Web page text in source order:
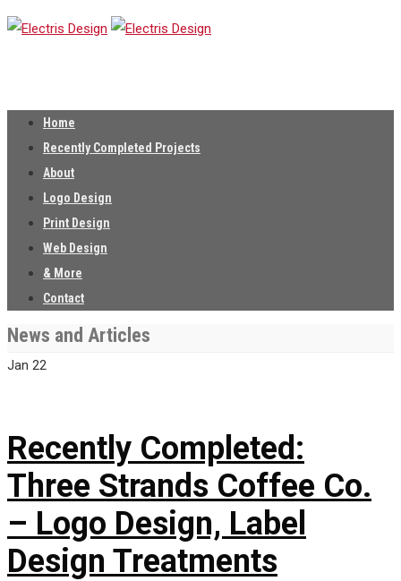
Home
Recently Completed Projects
About
Logo Design
Print Design
Web Design
& More
Contact
News and Articles
Jan 22
Recently Completed:
Three Strands Coffee Co.
– Logo Design, Label
Design Treatments